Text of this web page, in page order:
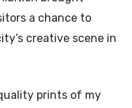
a chance to
creative scene in
prints of my